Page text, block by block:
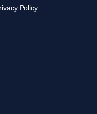
Policy